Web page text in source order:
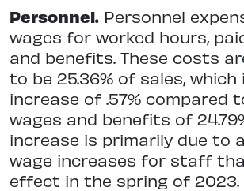
Personnel. Personnel
wages for worked hours,
and benefits. These costs
to be 25.36% of sales, which
increase of .57% compared
wages and benefits of
increase is primarily due to
wage increases for staff
effect in the spring of 2023.